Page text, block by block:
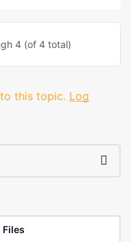
4 (of 4 total)
this topic. Log